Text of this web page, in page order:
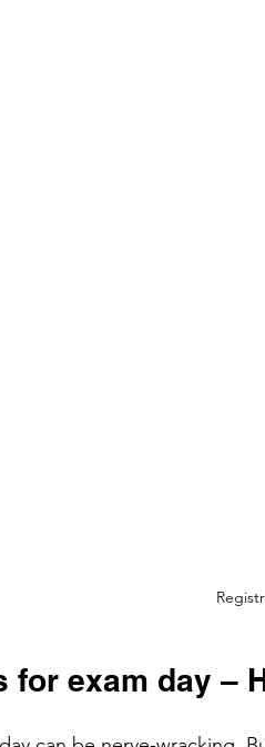
for exam day –